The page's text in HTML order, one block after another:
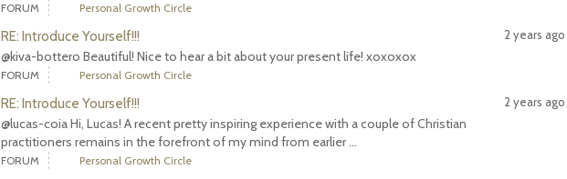
FORUM Personal Growth Circle
RE: Introduce Yourself!!!
@kiva-bottero Beautiful! Nice to hear a bit about your present life! xoxoxox
2 years ago
FORUM Personal Growth Circle
RE: Introduce Yourself!!!
@lucas-coia Hi, Lucas! A recent pretty inspiring experience with a couple of Christian
practitioners remains in the forefront of my mind from earlier ...
2 years ago
FORUM Personal Growth Circle